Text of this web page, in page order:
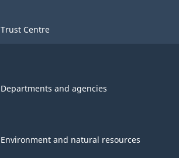
Trust Centre
Departments and agencies
Environment and natural resources